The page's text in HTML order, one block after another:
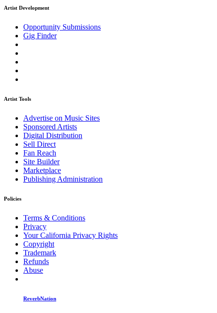
Artist Development
Opportunity Submissions
Gig Finder
Artist Tools
Advertise on Music Sites
Sponsored Artists
Digital Distribution
Sell Direct
Fan Reach
Site Builder
Marketplace
Publishing Administration
Policies
Terms & Conditions
Privacy
Your California Privacy Rights
Copyright
Trademark
Refunds
Abuse
ReverbNation